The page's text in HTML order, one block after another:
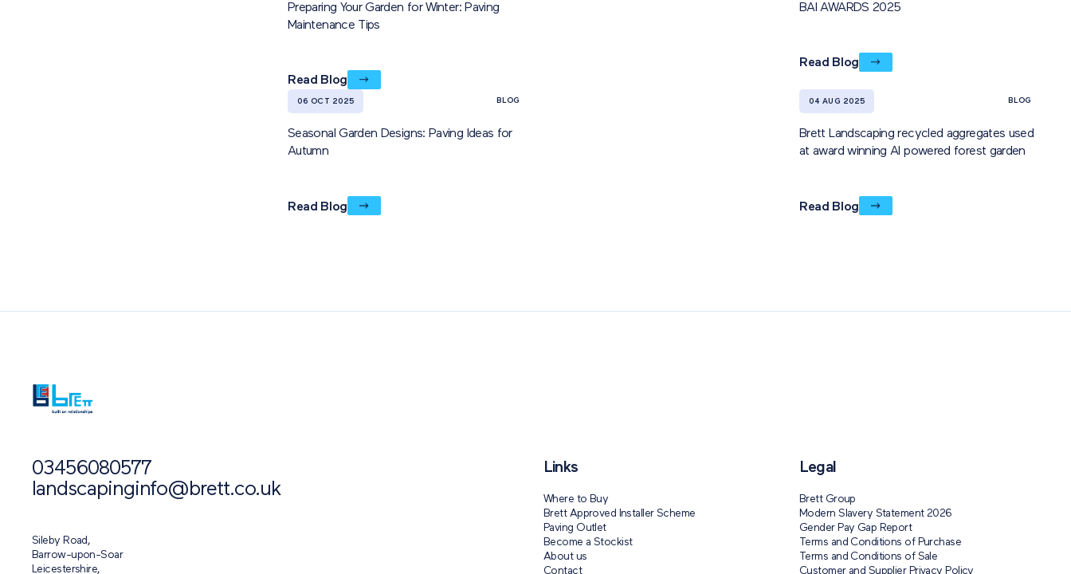
Preparing Your Garden for Winter: Paving
Maintenance Tips
Read Blog
BAI AWARDS 2025
Read Blog
06 OCT 2025 BLOG
Seasonal Garden Designs: Paving Ideas for
Autumn
Read Blog
04 AUG 2025 BLOG
Brett Landscaping recycled aggregates used
at award winning AI powered forest garden
Read Blog
03456080577
landscapinginfo@brett.co.uk
Sileby Road,
Barrow-upon-Soar
Leicestershire,
Links
Where to Buy
Brett Approved Installer Scheme
Paving Outlet
Become a Stockist
About us
Contact
Legal
Brett Group
Modern Slavery Statement 2026
Gender Pay Gap Report
Terms and Conditions of Purchase
Terms and Conditions of Sale
Customer and Supplier Privacy Policy